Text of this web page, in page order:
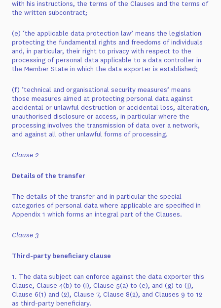
with his instructions, the terms of the Clauses and the terms of
the written subcontract;
(e) ‘the applicable data protection law’ means the legislation
protecting the fundamental rights and freedoms of individuals
and, in particular, their right to privacy with respect to the
processing of personal data applicable to a data controller in
the Member State in which the data exporter is established;
(f) ‘technical and organisational security measures’ means
those measures aimed at protecting personal data against
accidental or unlawful destruction or accidental loss, alteration,
unauthorised disclosure or access, in particular where the
processing involves the transmission of data over a network,
and against all other unlawful forms of processing.
Clause 2
Details of the transfer
The details of the transfer and in particular the special
categories of personal data where applicable are specified in
Appendix 1 which forms an integral part of the Clauses.
Clause 3
Third-party beneficiary clause
1. The data subject can enforce against the data exporter this
Clause, Clause 4(b) to (i), Clause 5(a) to (e), and (g) to (j),
Clause 6(1) and (2), Clause 7, Clause 8(2), and Clauses 9 to 12
as third-party beneficiary.